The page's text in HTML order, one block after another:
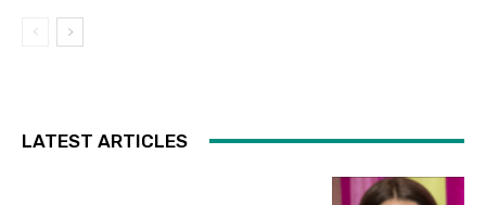
LATEST ARTICLES